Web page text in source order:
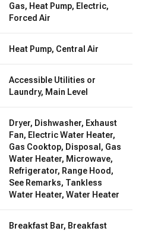
Gas, Heat Pump, Electric,
Forced Air
Heat Pump, Central Air
Accessible Utilities or
Laundry, Main Level
Dryer, Dishwasher, Exhaust
Fan, Electric Water Heater,
Gas Cooktop, Disposal, Gas
Water Heater, Microwave,
Refrigerator, Range Hood,
See Remarks, Tankless
Water Heater, Water Heater
Breakfast Bar, Breakfast